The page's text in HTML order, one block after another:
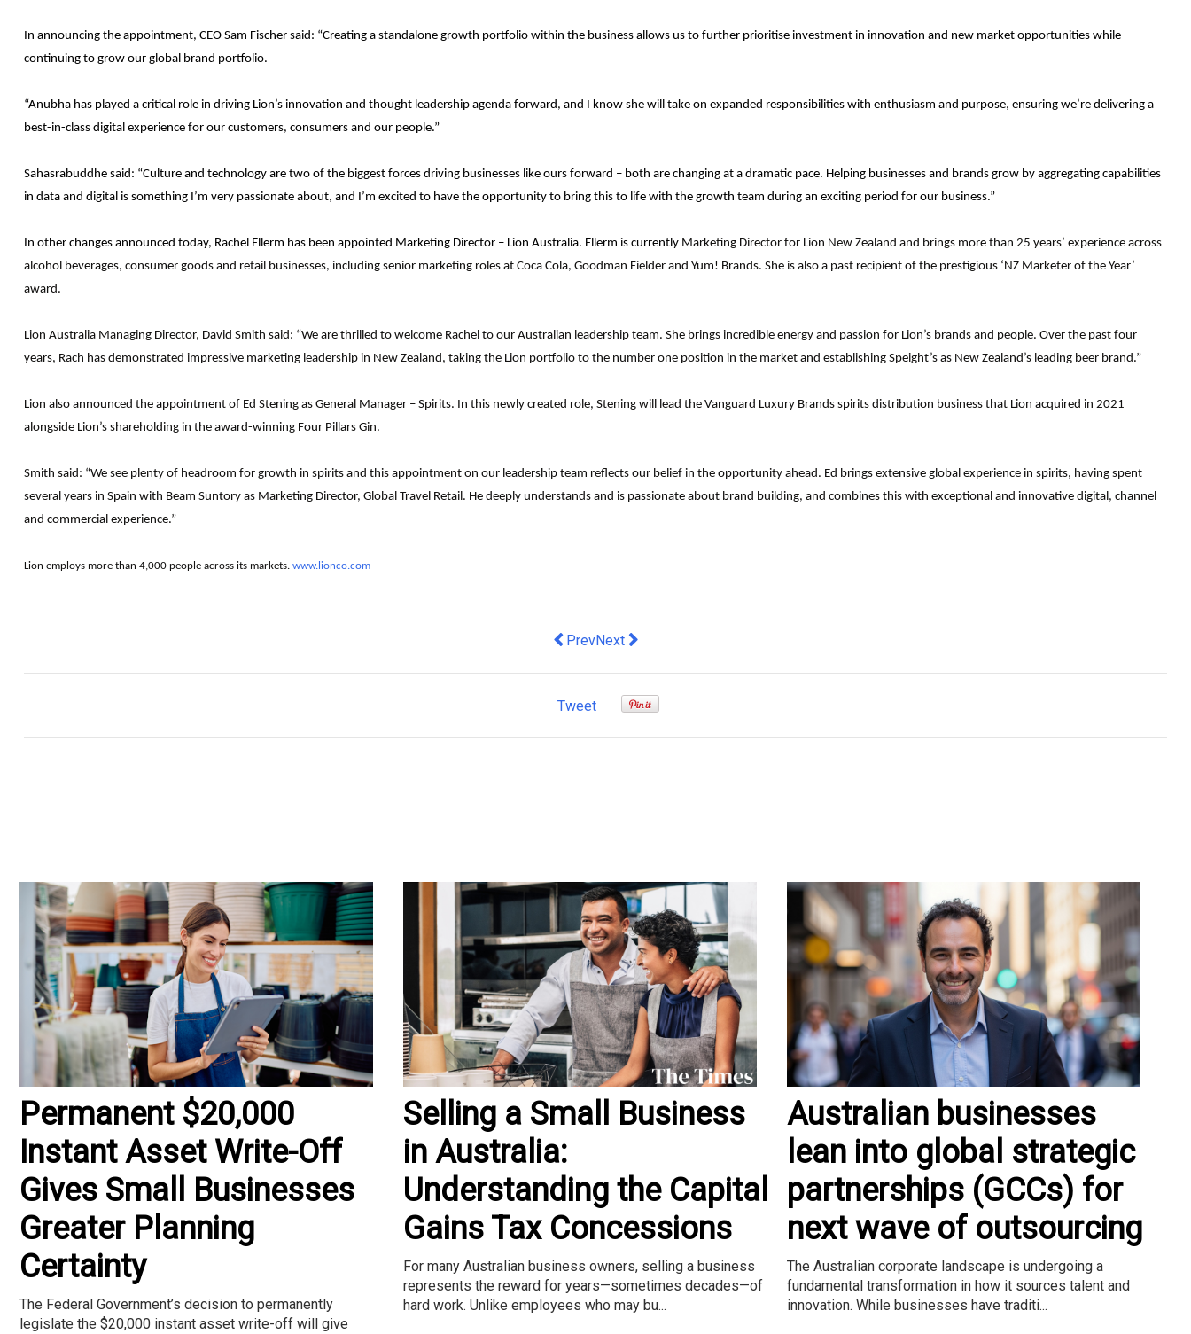
In announcing the appointment, CEO Sam Fischer said: “Creating a standalone growth portfolio within the business allows us to further prioritise investment in innovation and new market opportunities while
continuing to grow our global brand portfolio.
“Anubha has played a critical role in driving Lion’s innovation and thought leadership agenda forward, and I know she will take on expanded responsibilities with enthusiasm and purpose, ensuring we’re delivering a
best-in-class digital experience for our customers, consumers and our people.”
Sahasrabuddhe said: “Culture and technology are two of the biggest forces driving businesses like ours forward – both are changing at a dramatic pace. Helping businesses and brands grow by aggregating capabilities
in data and digital is something I’m very passionate about, and I’m excited to have the opportunity to bring this to life with the growth team during an exciting period for our business.”
In other changes announced today, Rachel Ellerm has been appointed Marketing Director – Lion Australia. Ellerm is currently Marketing Director for Lion New Zealand and brings more than 25 years’ experience across
alcohol beverages, consumer goods and retail businesses, including senior marketing roles at Coca Cola, Goodman Fielder and Yum! Brands. She is also a past recipient of the prestigious ‘NZ Marketer of the Year’
award.
Lion Australia Managing Director, David Smith said: “We are thrilled to welcome Rachel to our Australian leadership team. She brings incredible energy and passion for Lion’s brands and people. Over the past four
years, Rach has demonstrated impressive marketing leadership in New Zealand, taking the Lion portfolio to the number one position in the market and establishing Speight’s as New Zealand’s leading beer brand.”
Lion also announced the appointment of Ed Stening as General Manager – Spirits. In this newly created role, Stening will lead the Vanguard Luxury Brands spirits distribution business that Lion acquired in 2021
alongside Lion’s shareholding in the award-winning Four Pillars Gin.
Smith said: “We see plenty of headroom for growth in spirits and this appointment on our leadership team reflects our belief in the opportunity ahead. Ed brings extensive global experience in spirits, having spent
several years in Spain with Beam Suntory as Marketing Director, Global Travel Retail . He deeply understands and is passionate about brand building, and combines this with exceptional and innovative digital, channel
and commercial experience.”
Lion employs more than 4,000 people across its markets. www.lionco.com
Previous article: Data is out of the bag, so how do we protect customers now?
PrevNext article: Strategies for navigating the 2023 hiring crunch
Next
Tweet
Permanent $20,000
Instant Asset Write-Off
Gives Small Businesses
Greater Planning
Certainty
The Federal Government’s decision to permanently
legislate the $20,000 instant asset write-off will give
Selling a Small Business
in Australia:
Understanding the Capital
Gains Tax Concessions
For many Australian business owners, selling a business
represents the reward for years—sometimes decades—of
hard work. Unlike employees who may bu...
Australian businesses
lean into global strategic
partnerships (GCCs) for
next wave of outsourcing
The Australian corporate landscape is undergoing a
fundamental transformation in how it sources talent and
innovation. While businesses have traditi...